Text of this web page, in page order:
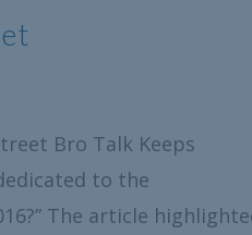
Bro Talk Keeps
to the
The article